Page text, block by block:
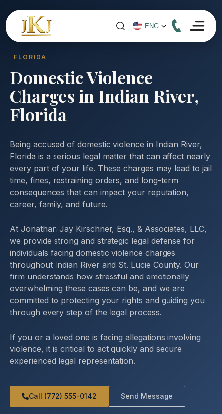
FLORIDA
Domestic Violence
Charges in Indian River,
Florida
Being accused of domestic violence in Indian River,
Florida is a serious legal matter that can affect nearly
every part of your life. These charges may lead to jail
time, fines, restraining orders, and long-term
consequences that can impact your reputation,
career, family, and future.
At Jonathan Jay Kirschner, Esq., & Associates, LLC,
we provide strong and strategic legal defense for
individuals facing domestic violence charges
throughout Indian River and St. Lucie County. Our
firm understands how stressful and emotionally
overwhelming these cases can be, and we are
committed to protecting your rights and guiding you
through every step of the legal process.
If you or a loved one is facing allegations involving
violence, it is critical to act quickly and secure
experienced legal representation.
Call (772) 555-0142 Send Message